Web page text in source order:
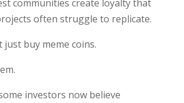
communities create loyalty that
often struggle to replicate.
just buy meme coins.
investors now believe